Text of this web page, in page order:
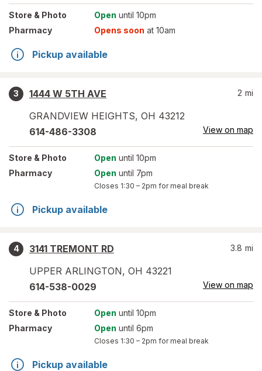
Store & Photo Open until 10pm
Pharmacy
Opens soon at 10am
Pickup available
3
1444 W 5TH AVE
GRANDVIEW HEIGHTS, OH 43212
2 mi
614-486-3308 View on map
Store & Photo Open until 10pm
Pharmacy
Open until 7pm
Closes 1:30 – 2pm for meal break
Pickup available
4
3141 TREMONT RD
UPPER ARLINGTON, OH 43221
3.8 mi
614-538-0029 View on map
Store & Photo Open until 10pm
Pharmacy
Open until 6pm
Closes 1:30 – 2pm for meal break
Pickup available